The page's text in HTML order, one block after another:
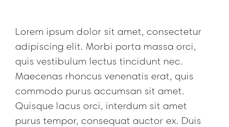
Lorem ipsum dolor sit amet, consectetur
adipiscing elit. Morbi porta massa orci,
quis vestibulum lectus tincidunt nec.
Maecenas rhoncus venenatis erat, quis
commodo purus accumsan sit amet.
Quisque lacus orci, interdum sit amet
purus tempor, consequat auctor ex. Duis